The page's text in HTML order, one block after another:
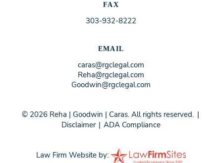
FAX
303-932-8222
EMAIL
caras@rgclegal.com
Reha@rgclegal.com
Goodwin@rgclegal.com
© 2026 Reha | Goodwin | Caras. All rights reserved. |
Disclaimer | ADA Compliance
Law Firm Website by: